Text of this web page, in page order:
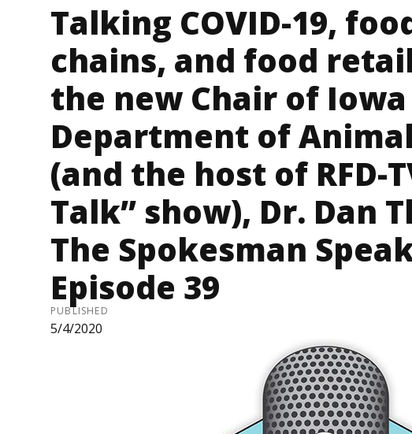
Talking COVID-19,
chains, and food
the new Chair of Iowa
Department of
(and the host of RFD-
Talk” show), Dr. Dan
The Spokesman
Episode 39
PUBLISHED
5/4/2020